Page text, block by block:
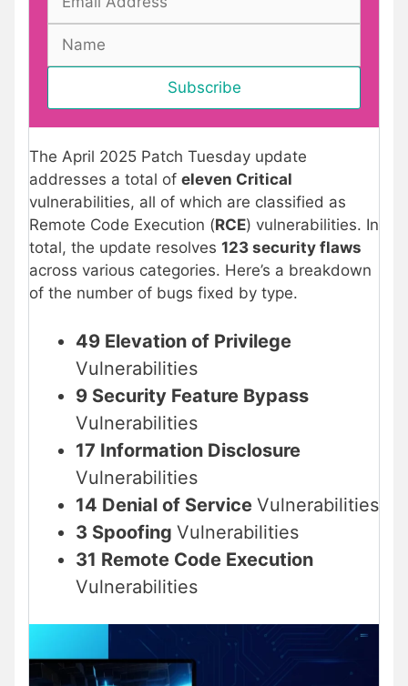
The April 2025 Patch Tuesday update
addresses a total of eleven Critical
vulnerabilities, all of which are classified as
Remote Code Execution (RCE) vulnerabilities. In
total, the update resolves 123 security flaws
across various categories. Here’s a breakdown
of the number of bugs fixed by type.
49 Elevation of Privilege
Vulnerabilities
9 Security Feature Bypass
Vulnerabilities
17 Information Disclosure
Vulnerabilities
14 Denial of Service Vulnerabilities
3 Spoofing Vulnerabilities
31 Remote Code Execution
Vulnerabilities